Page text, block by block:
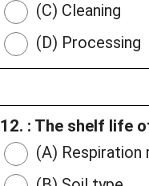
(C) Cleaning
(D) Processing
12. : The shelf life
(A) Respiration